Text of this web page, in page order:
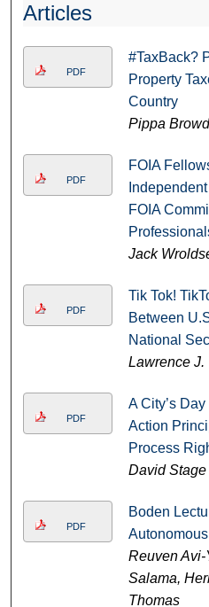
Articles
PDF
#TaxBack?
Property
Country
Pippa
PDF
FOIA
FOIA
Jack
PDF
Tik Tok!
Between
National
Lawrence J.
PDF
A City’s
Action
Process
David Stage
PDF
Boden
Reuven
Salama,
Thomas